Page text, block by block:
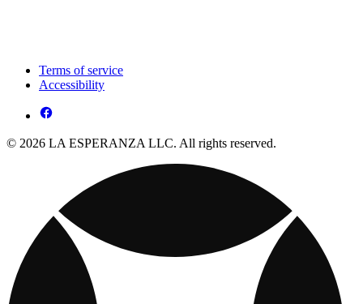
Terms of service
Accessibility
© 2026 LA ESPERANZA LLC. All rights reserved.